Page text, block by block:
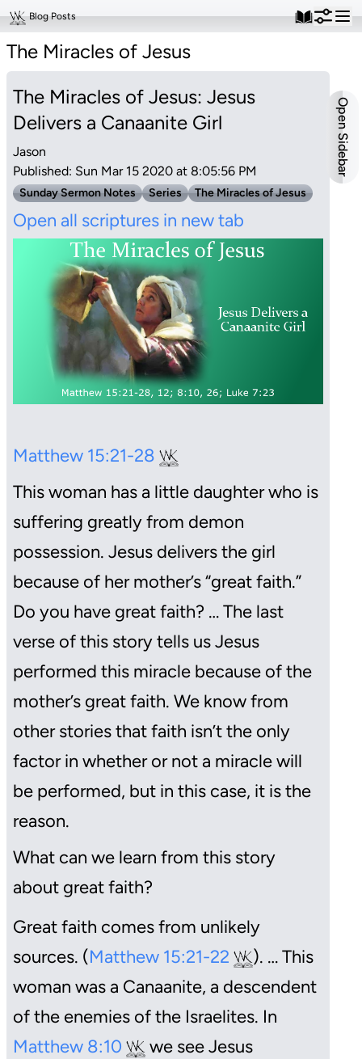
Blog Posts
The Miracles of Jesus
The Miracles of Jesus: Jesus
Delivers a Canaanite Girl
Jason
Published: Sun Mar 15 2020 at 8:05:56 PM
Sunday Sermon Notes Series The Miracles of Jesus
Open all scriptures in new tab
Matthew 15:21-28
This woman has a little daughter who is
suffering greatly from demon
possession. Jesus delivers the girl
because of her mother’s “great faith.”
Do you have great faith? … The last
verse of this story tells us Jesus
performed this miracle because of the
mother’s great faith. We know from
other stories that faith isn’t the only
factor in whether or not a miracle will
be performed, but in this case, it is the
reason.
What can we learn from this story
about great faith?
Great faith comes from unlikely
sources. (Matthew 15:21-22
). … This
woman was a Canaanite, a descendent
of the enemies of the Israelites. In
Matthew 8:10
we see Jesus
Open Sidebar